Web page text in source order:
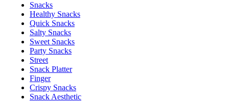
Snacks
Healthy Snacks
Quick Snacks
Salty Snacks
Sweet Snacks
Party Snacks
Street
Snack Platter
Finger
Crispy Snacks
Snack Aesthetic